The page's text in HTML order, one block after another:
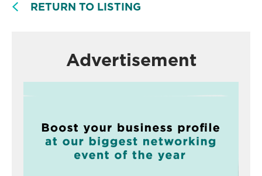
RETURN TO LISTING
Advertisement